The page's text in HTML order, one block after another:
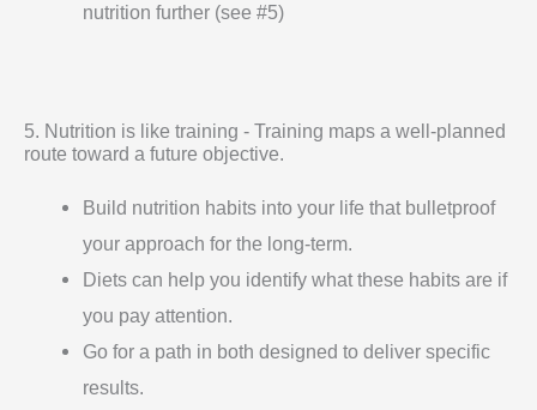
nutrition further (see #5)
5. Nutrition is like training - Training maps a well-planned
route toward a future objective.
Build nutrition habits into your life that bulletproof
your approach for the long-term.
Diets can help you identify what these habits are if
you pay attention.
Go for a path in both designed to deliver specific
results.